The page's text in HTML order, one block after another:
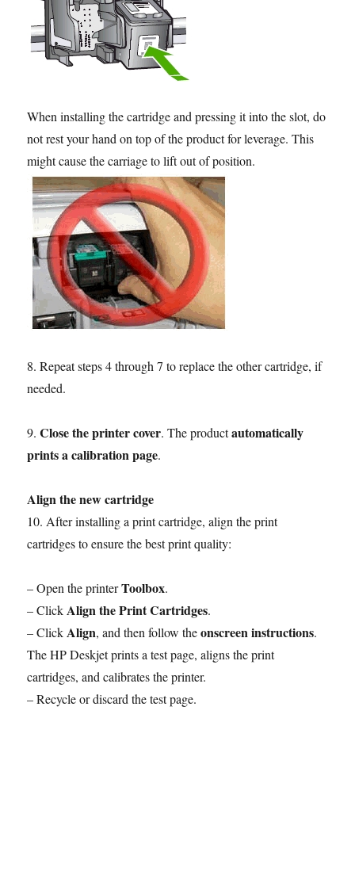
When installing the cartridge and pressing it into the slot, do
not rest your hand on top of the product for leverage. This
might cause the carriage to lift out of position.
8. Repeat steps 4 through 7 to replace the other cartridge, if
needed.
9.Close the printer cover. The productautomatically
prints a calibration page.
Align the new cartridge
10. After installing a print cartridge, align the print
cartridges to ensure the best print quality:
– Open the printerToolbox.
– ClickAlign the Print Cartridges.
– ClickAlign, and then follow theonscreen instructions.
The HP Deskjet prints a test page, aligns the print
cartridges, and calibrates the printer.
– Recycle or discard the test page.